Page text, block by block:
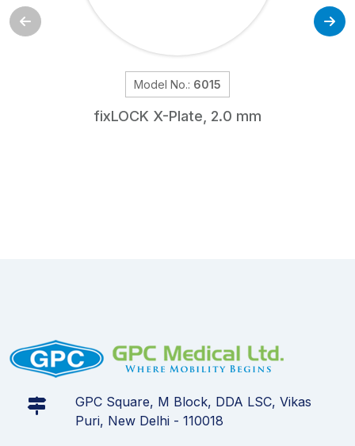
Model No.: 6015
fixLOCK X-Plate, 2.0 mm
GPC Square, M Block, DDA LSC, Vikas
Puri, New Delhi - 110018